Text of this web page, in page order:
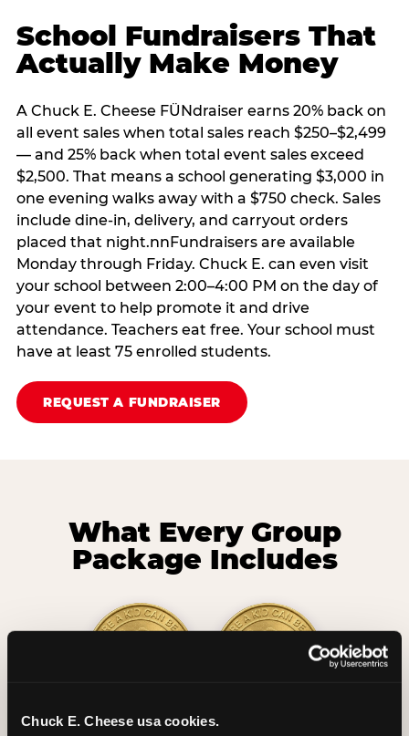
Chuck E. Cheese usa cookies.
School Fundraisers That
Actually Make Money
A Chuck E. Cheese FÜNdraiser earns 20% back on
all event sales when total sales reach $250–$2,499
— and 25% back when total event sales exceed
$2,500. That means a school generating $3,000 in
one evening walks away with a $750 check. Sales
include dine-in, delivery, and carryout orders
placed that night.nnFundraisers are available
Monday through Friday. Chuck E. can even visit
your school between 2:00–4:00 PM on the day of
your event to help promote it and drive
attendance. Teachers eat free. Your school must
have at least 75 enrolled students.
REQUEST A FUNDRAISER
What Every Group
Package Includes